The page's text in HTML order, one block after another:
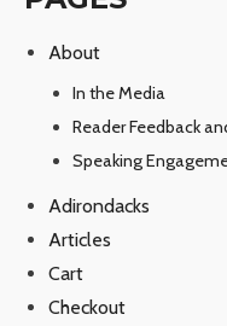
About
In the Media
Reader Feedback
Speaking
Adirondacks
Articles
Cart
Checkout